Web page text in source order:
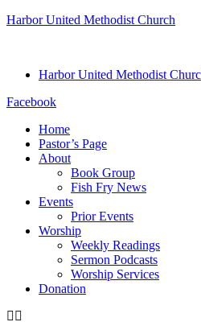
Harbor United Methodist Church
Harbor United Methodist
Facebook
Home
Pastor’s Page
About
Book Group
Fish Fry News
Events
Prior Events
Worship
Weekly Readings
Sermon Podcasts
Worship Services
Donation